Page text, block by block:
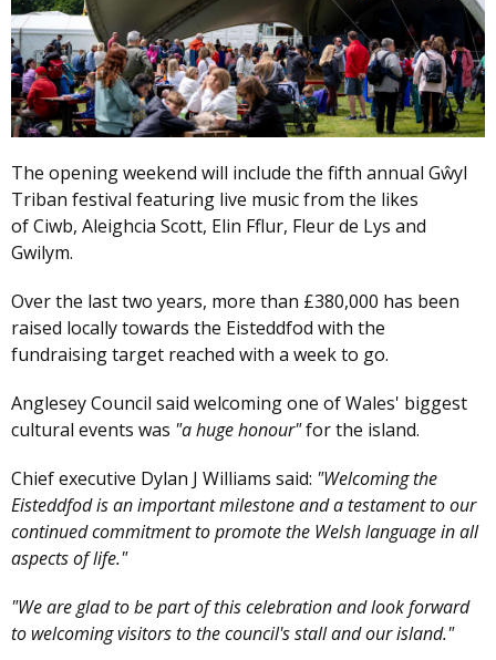
The opening weekend will include the fifth annual Gŵyl
Triban festival featuring live music from the likes
of Ciwb, Aleighcia Scott, Elin Fflur, Fleur de Lys and
Gwilym.
Over the last two years, more than £380,000 has been
raised locally towards the Eisteddfod with the
fundraising target reached with a week to go.
Anglesey Council said welcoming one of Wales' biggest
cultural events was "a huge honour"for the island.
Chief executive Dylan J Williams said: "Welcoming the
Eisteddfod is an important milestone and a testament to our
continued commitment to promote the Welsh language in all
aspects of life."
"We are glad to be part of this celebration and look forward
to welcoming visitors to the council's stall and our island."